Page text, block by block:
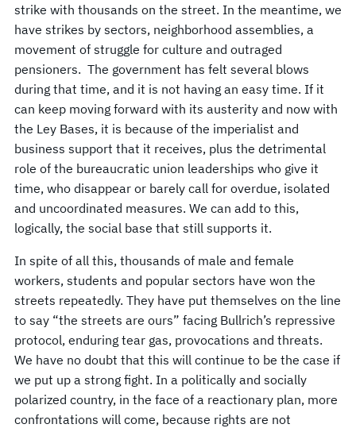
strike with thousands on the street. In the meantime, we
have strikes by sectors, neighborhood assemblies, a
movement of struggle for culture and outraged
pensioners. The government has felt several blows
during that time, and it is not having an easy time. If it
can keep moving forward with its austerity and now with
the Ley Bases, it is because of the imperialist and
business support that it receives, plus the detrimental
role of the bureaucratic union leaderships who give it
time, who disappear or barely call for overdue, isolated
and uncoordinated measures. We can add to this,
logically, the social base that still supports it.
In spite of all this, thousands of male and female
workers, students and popular sectors have won the
streets repeatedly. They have put themselves on the line
to say “the streets are ours” facing Bullrich’s repressive
protocol, enduring tear gas, provocations and threats.
We have no doubt that this will continue to be the case if
we put up a strong fight. In a politically and socially
polarized country, in the face of a reactionary plan, more
confrontations will come, because rights are not